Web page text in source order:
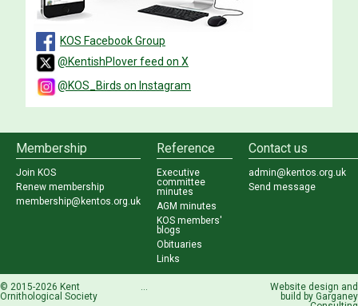
KOS Facebook Group
@KentishPlover feed on X
@KOS_Birds on Instagram
Membership
Join KOS
Renew membership
membership@kentos.org.uk
Reference
Executive
committee
minutes
AGM minutes
KOS members'
blogs
Obituaries
Links
Contact us
admin@kentos.org.uk
Send message
© 2015-2026 Kent
Ornithological Society
...
Website design and
build by Garganey